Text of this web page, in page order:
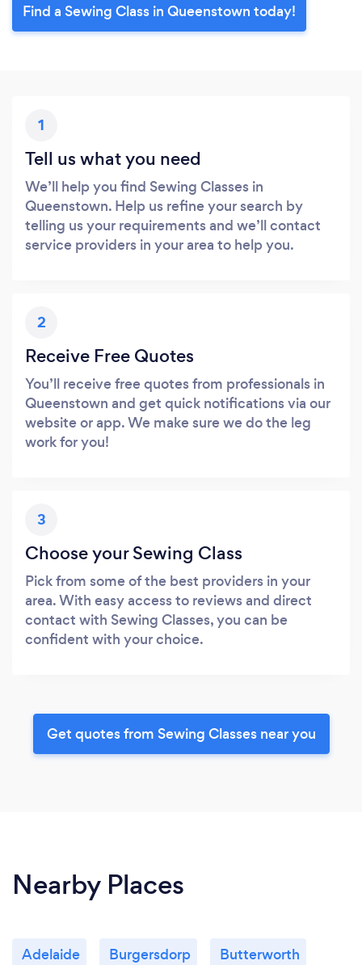
Find a Sewing Class in Queenstown today!
1
Tell us what you need
We’ll help you find Sewing Classes in
Queenstown. Help us refine your search by
telling us your requirements and we’ll contact
service providers in your area to help you.
2
Receive Free Quotes
You’ll receive free quotes from professionals in
Queenstown and get quick notifications via our
website or app. We make sure we do the leg
work for you!
3
Choose your Sewing Class
Pick from some of the best providers in your
area. With easy access to reviews and direct
contact with Sewing Classes, you can be
confident with your choice.
Get quotes from Sewing Classes near you
Nearby Places
Adelaide Burgersdorp Butterworth